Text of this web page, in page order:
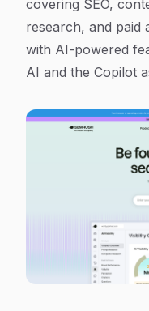
covering SEO,
research, and paid
with AI-powered
AI and the Copilot